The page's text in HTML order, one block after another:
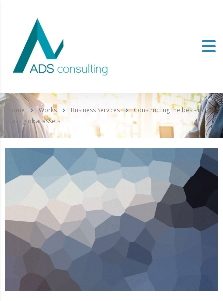
Home Works Business Services
Constructing the best-in-
class global assets